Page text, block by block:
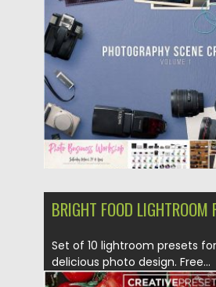
Posted on
Updated on 10.01.2017
BRIGHT FOOD LIGHTROOM
Set of 10 lightroom presets
delicious photo design. Free...